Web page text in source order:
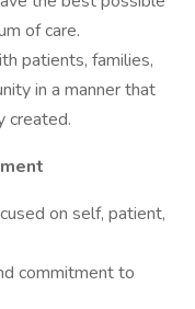
of care.
patients, families,
in a manner that
created.
on self, patient,
commitment to